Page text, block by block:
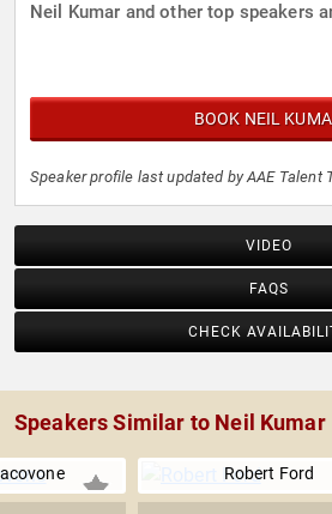
Neil Kumar and other top speakers
BOOK NEIL
Speaker profile last updated by AAE Talent
VIDEO
FAQS
CHECK
Speakers Similar to Neil Kumar
Robert Ford